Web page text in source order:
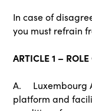
In case of
you must refrain
ARTICLE 1 –
A. Luxembourg
platform and